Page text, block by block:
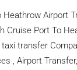
Airport
Cruise Port To
transfer
, Airport